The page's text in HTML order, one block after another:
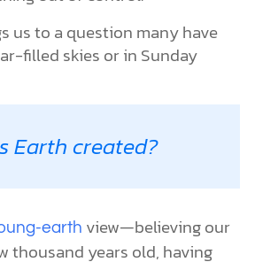
us to a question many have
filled skies or in Sunday
Earth created?
earth view—believing our
thousand years old, having